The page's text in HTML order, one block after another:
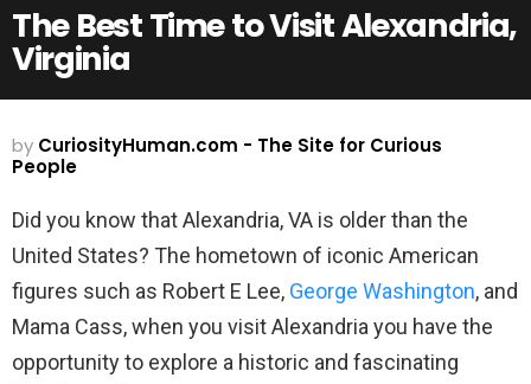
The Best Time to Visit Alexandria,
Virginia
by CuriosityHuman.com - The Site for Curious
People
Did you know that Alexandria, VA is older than the
United States? The hometown of iconic American
figures such as Robert E Lee, George Washington, and
Mama Cass, when you visit Alexandria you have the
opportunity to explore a historic and fascinating